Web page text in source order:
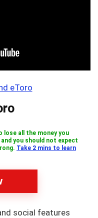
lose all the money you
you should not expect
Take 2 mins to learn
social features